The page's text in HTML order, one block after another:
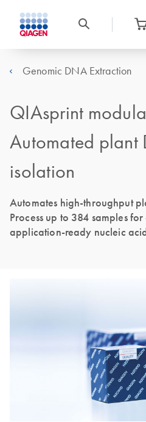
Genomic DNA Extraction
QIAsprint
Automated
isolation
Automates high-throughput
Process up to 384 samples
application-ready nucleic